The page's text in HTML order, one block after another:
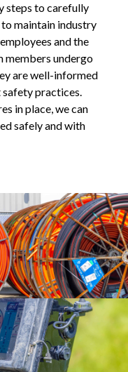
steps to carefully
maintain industry
and the
members undergo
are well-informed
practices.
in place, we can
safely and with